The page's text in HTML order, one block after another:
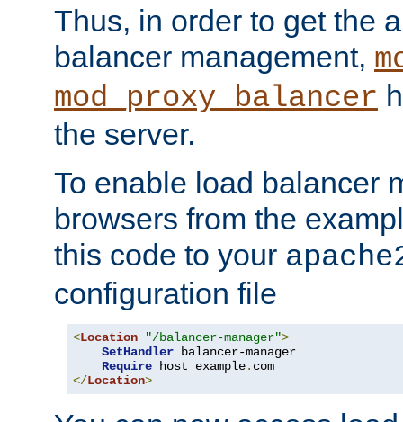
Thus, in order to get the
balancer management,
mod_proxy_balancer
the server.
To enable load balancer
browsers from the
this code to your
configuration file
<Location "/balancer-manager">
SetHandler balancer-manager
Require host example.
</Location>